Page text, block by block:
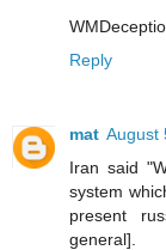
Reply
mat August
Iran said
system
present
general].